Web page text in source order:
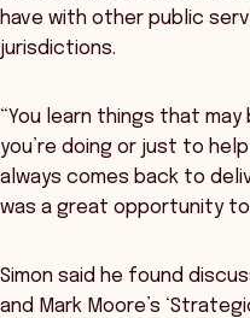
have with other public
jurisdictions.
“You learn things that
you’re doing or just to
always comes back to
was a great opportunity to
Simon said he found
and Mark Moore’s